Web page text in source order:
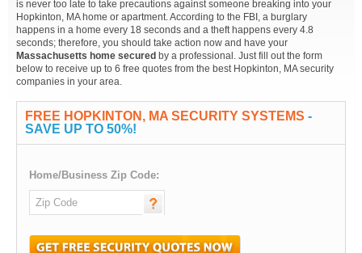
is never too late to take precautions against someone breaking into your
Hopkinton, MA home or apartment. According to the FBI, a burglary
happens in a home every 18 seconds and a theft happens every 4.8
seconds; therefore, you should take action now and have your
Massachusetts home secured by a professional. Just fill out the form
below to receive up to 6 free quotes from the best Hopkinton, MA security
companies in your area.
FREE HOPKINTON, MA SECURITY SYSTEMS -
SAVE UP TO 50%!
Home/Business Zip Code: